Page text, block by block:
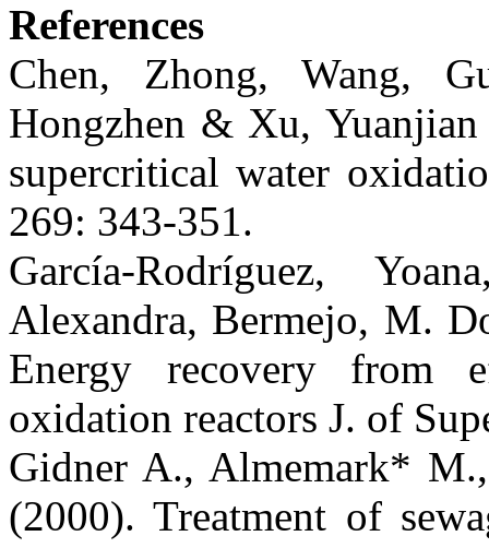
References
Chen, Zhong, Wang,
Hongzhen & Xu,
supercritical water
269: 343-351.
García-Rodríguez,
Alexandra, Bermejo, M.
Energy recovery from
oxidation reactors J. of
Gidner A., Almemark*
(2000). Treatment of